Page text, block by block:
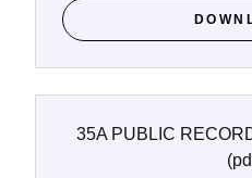
35A PUBLIC